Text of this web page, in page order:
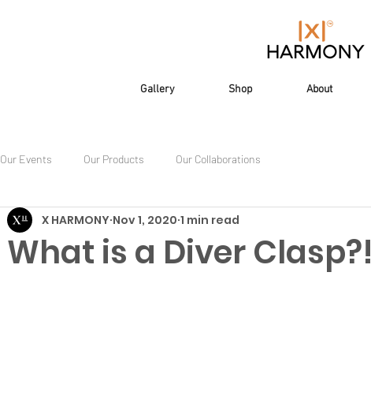
Gallery Shop About
Our Events Our Products Our Collaborations
What is a Diver Clasp?!
X HARMONY Nov 1, 2020 1 min read